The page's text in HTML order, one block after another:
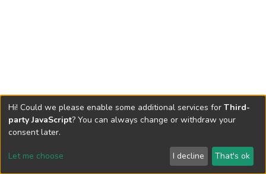
Send Feedback
Hi! Could we please enable some additional services for Third-
party JavaScript? You can always change or withdraw your
consent later.
Let me choose I decline That's ok